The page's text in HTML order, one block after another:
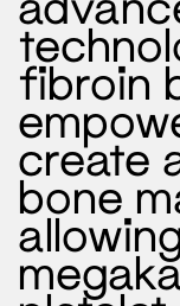
fibroin
create
bone